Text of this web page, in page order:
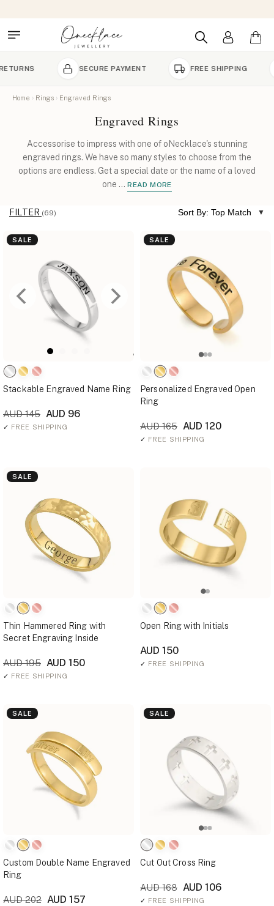
SECURE PAYMENT FREE SHIPPING
Home Rings Engraved Rings
Engraved Rings
Accessorise to impress with one of oNecklace's stunning
engraved rings. We have so many styles to choose from the
options are endless. Get a special date or the name of a loved
one ... READ MORE
FILTER (69) Sort By: Top Match
SALE
Stackable Engraved Name Ring
AUD 145 AUD 96
✓ FREE SHIPPING
SALE
Personalized Engraved Open
Ring
AUD 165 AUD 120
✓ FREE SHIPPING
SALE
Thin Hammered Ring with
Secret Engraving Inside
AUD 195 AUD 150
✓ FREE SHIPPING
Open Ring with Initials
AUD 150
✓ FREE SHIPPING
SALE
Custom Double Name Engraved
Ring
AUD 202 AUD 157
SALE
Cut Out Cross Ring
AUD 168 AUD 106
✓ FREE SHIPPING